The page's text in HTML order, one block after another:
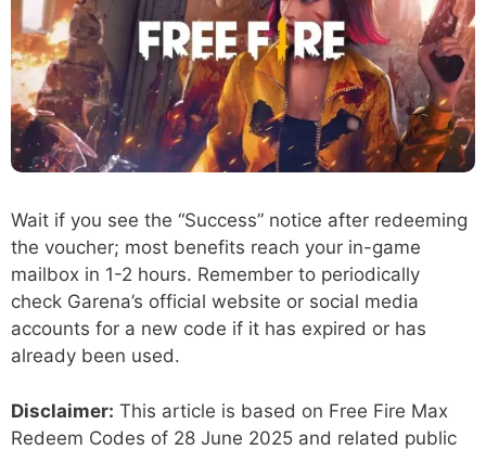
Wait if you see the “Success” notice after redeeming
the voucher; most benefits reach your in-game
mailbox in 1-2 hours. Remember to periodically
check Garena’s official website or social media
accounts for a new code if it has expired or has
already been used.
Disclaimer: This article is based on Free Fire Max
Redeem Codes of 28 June 2025 and related public